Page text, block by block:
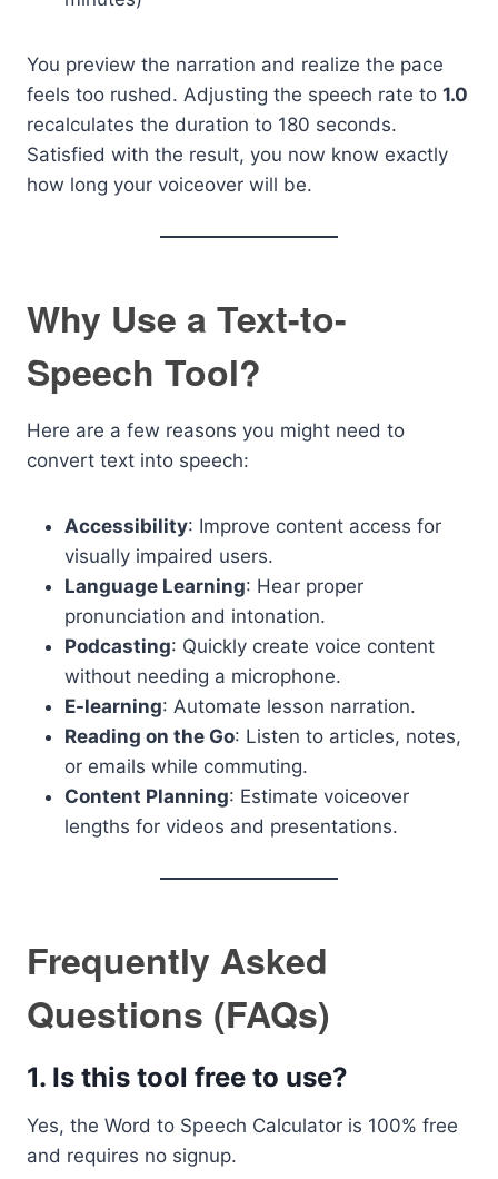
You preview the narration and realize the pace
feels too rushed. Adjusting the speech rate to 1.0
recalculates the duration to 180 seconds.
Satisfied with the result, you now know exactly
how long your voiceover will be.
Why Use a Text-to-
Speech Tool?
Here are a few reasons you might need to
convert text into speech:
Accessibility: Improve content access for
visually impaired users.
Language Learning: Hear proper
pronunciation and intonation.
Podcasting: Quickly create voice content
without needing a microphone.
E-learning: Automate lesson narration.
Reading on the Go: Listen to articles, notes,
or emails while commuting.
Content Planning: Estimate voiceover
lengths for videos and presentations.
Frequently Asked
Questions (FAQs)
1. Is this tool free to use?
Yes, the Word to Speech Calculator is 100% free
and requires no signup.